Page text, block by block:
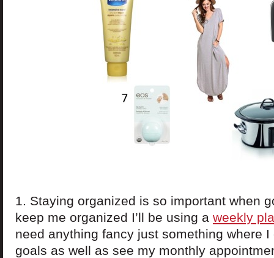
1. Staying organized is so important when
keep me organized I’ll be using a weekly
need anything fancy just something where
goals as well as see my monthly